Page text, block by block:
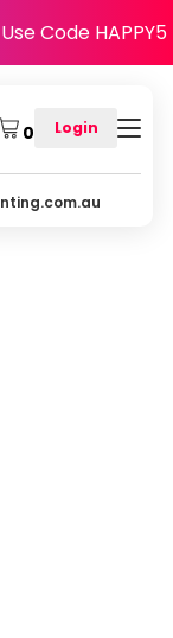
Code HAPPY5
0 Login